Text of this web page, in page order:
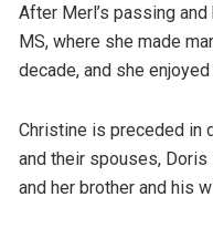
After Merl’s passing
MS, where she made
decade, and she
Christine is preceded in
and their spouses, Doris
and her brother and his